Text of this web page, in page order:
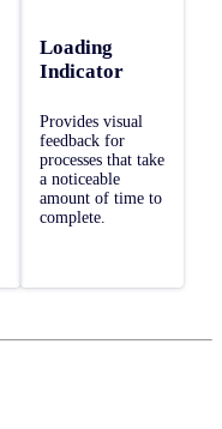
Loading
Indicator
Provides visual
feedback for
processes that take
a noticeable
amount of time to
complete.